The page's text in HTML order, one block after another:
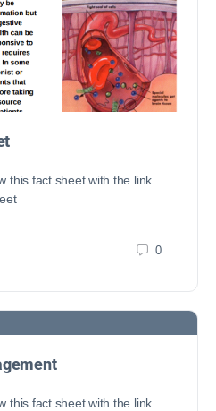
this fact sheet with the link
0
this fact sheet with the link